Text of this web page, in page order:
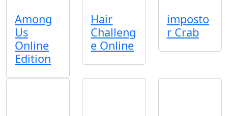
Among
Us
Online
Edition
Hair
Challeng
e Online
imposto
r Crab